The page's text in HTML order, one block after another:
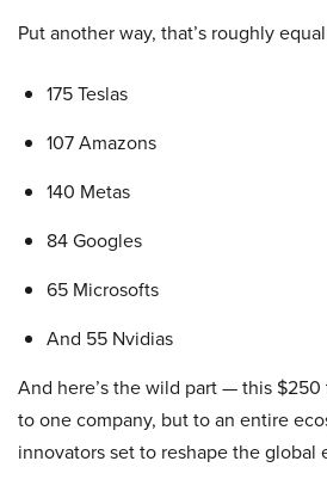
Put another way, that’s roughly
175 Teslas
107 Amazons
140 Metas
84 Googles
65 Microsofts
And 55 Nvidias
And here’s the wild part — this
to one company, but to an entire
innovators set to reshape the global